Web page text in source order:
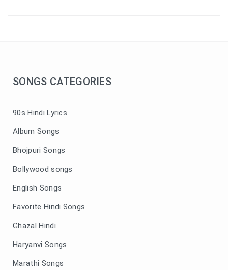
SONGS CATEGORIES
90s Hindi Lyrics
Album Songs
Bhojpuri Songs
Bollywood songs
English Songs
Favorite Hindi Songs
Ghazal Hindi
Haryanvi Songs
Marathi Songs